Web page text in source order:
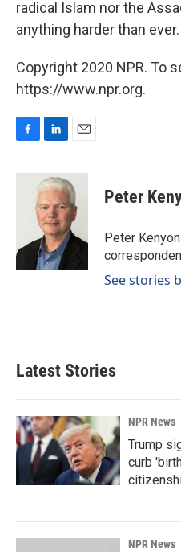
radical Islam nor the
anything harder than ever.
Copyright 2020 NPR. To
https://www.npr.org.
c
k
n
k
e
d
I
n
a
i
l
Peter
Peter
See stories
Latest Stories
NPR News
Trump
curb
NPR News